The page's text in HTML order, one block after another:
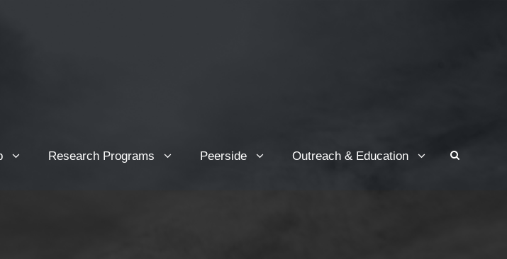
Research Programs Peerside Outreach & Education